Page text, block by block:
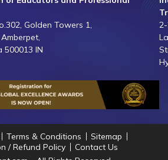
Golden Towers 1,
500013 IN
Terms & Conditions
Sitemap
/ Refund Policy
Contact Us